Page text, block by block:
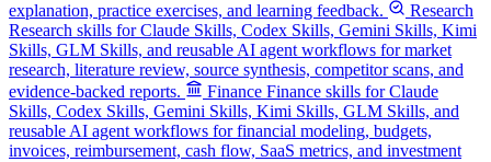
explanation, practice exercises, and learning feedback.
Research
Research skills for Claude Skills, Codex Skills, Gemini Skills, Kimi
Skills, GLM Skills, and reusable AI agent workflows for market
research, literature review, source synthesis, competitor scans, and
evidence-backed reports.
Finance Finance skills for Claude
Skills, Codex Skills, Gemini Skills, Kimi Skills, GLM Skills, and
reusable AI agent workflows for financial modeling, budgets,
invoices, reimbursement, cash flow, SaaS metrics, and investment